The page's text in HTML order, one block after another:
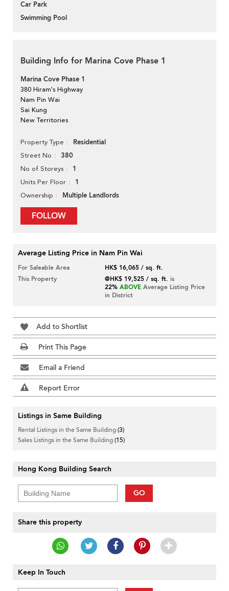
Car Park
Swimming Pool
Building Info for Marina Cove Phase 1
Marina Cove Phase 1
380 Hiram's Highway
Nam Pin Wai
Sai Kung
New Territories
Property Type Residential
Street No 380
No of Storeys 1
Units Per Floor 1
Ownership Multiple Landlords
FOLLOW
Average Listing Price in Nam Pin Wai
For Saleable Area
HK$ 16,065 / sq. ft.
This Property
@HK$ 19,525 / sq. ft. is
22% ABOVE Average Listing Price
in District
Add to Shortlist
Print This Page
Email a Friend
Report Error
Listings in Same Building
Rental Listings in the Same Building(3)
Sales Listings in the Same Building(15)
Hong Kong Building Search
GO
Share this property
Keep In Touch